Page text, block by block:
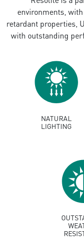
environments,
retardant properties,
with outstanding
NATURAL
LIGHTING